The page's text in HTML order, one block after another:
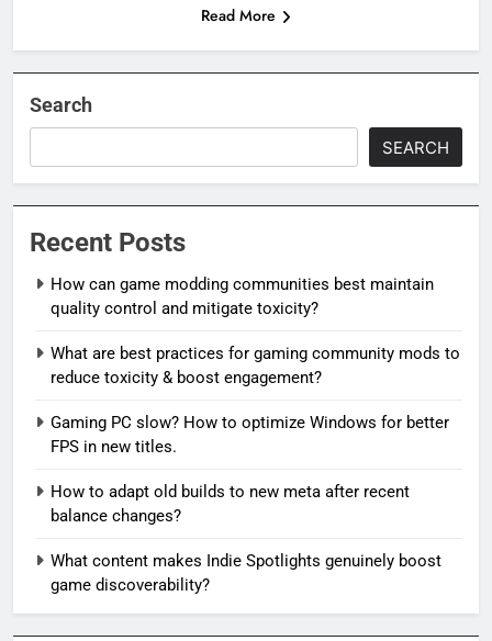
Read More
Search
SEARCH
Recent Posts
How can game modding communities best maintain
quality control and mitigate toxicity?
What are best practices for gaming community mods to
reduce toxicity & boost engagement?
Gaming PC slow? How to optimize Windows for better
FPS in new titles.
How to adapt old builds to new meta after recent
balance changes?
What content makes Indie Spotlights genuinely boost
game discoverability?